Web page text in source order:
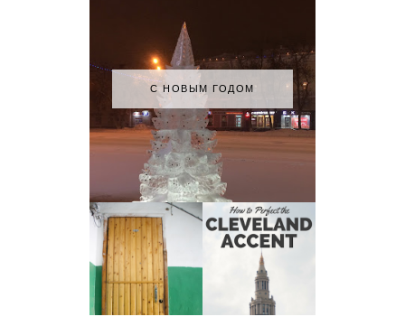
С НОВЫМ ГОДОМ
MY RUSSIAN
APARTMENT
TOUR
HOW TO
PERFECT THE
CLEVELAND
ACCENT